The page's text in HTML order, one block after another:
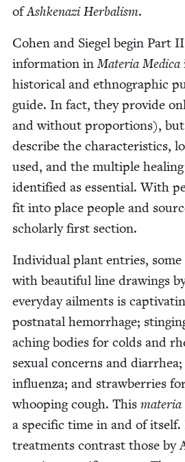
ofAshke­nazi Herbal­ism.
Cohen and Siegel begin Part II
infor­ma­tion in Mate­ria Med­ica
his­tor­i­cal and ethno­graph­ic
guide. In fact, they pro­vide
and with­out pro­por­tions),
describe the char­ac­ter­is­tics,
used, and the mul­ti­ple
iden­ti­fied as essen­tial. With
fit into place peo­ple and
schol­ar­ly first section.
Indi­vid­ual plant entries,
with beau­ti­ful line draw­ings
every­day ail­ments is
post­na­tal hem­or­rhage;
aching bod­ies for colds and
sex­u­al con­cerns and
influen­za; and straw­ber­ries
whoop­ing cough. This mate­ria
a spe­cif­ic time in and of itself.
treat­ments con­trast those by